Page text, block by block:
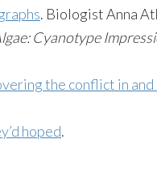
. Biologist Anna
Cyanotype
the conflict in and
hoped.